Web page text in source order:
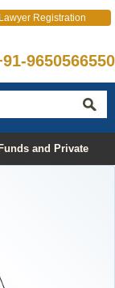
Lawyer Registration
9650566550
and Private